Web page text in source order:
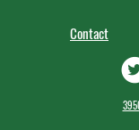
Contact